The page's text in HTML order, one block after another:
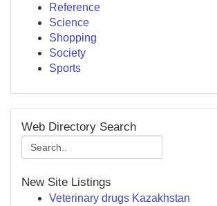
Reference
Science
Shopping
Society
Sports
Web Directory Search
New Site Listings
Veterinary drugs Kazakhstan